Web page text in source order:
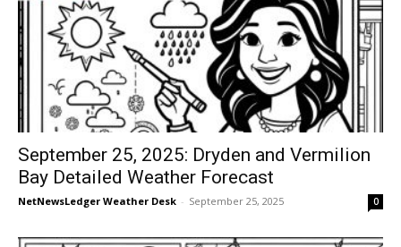
September 25, 2025: Dryden and Vermilion
Bay Detailed Weather Forecast
NetNewsLedger Weather Desk - September 25, 2025 0